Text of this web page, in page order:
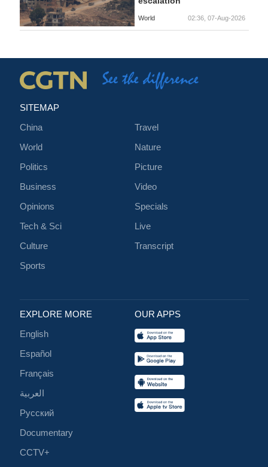
World 02:36, 07-Aug-2026
SITEMAP
China
World
Politics
Business
Opinions
Tech & Sci
Culture
Sports
Travel
Nature
Picture
Video
Specials
Live
Transcript
EXPLORE MORE
English
Español
Français
العربية
Русский
Documentary
CCTV+
OUR APPS